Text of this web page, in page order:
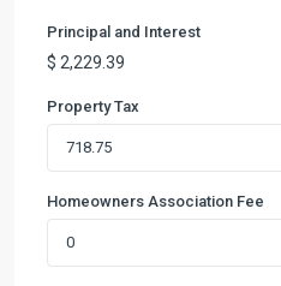
Principal and Interest
$ 2,229.39
Property Tax
Homeowners Association Fee